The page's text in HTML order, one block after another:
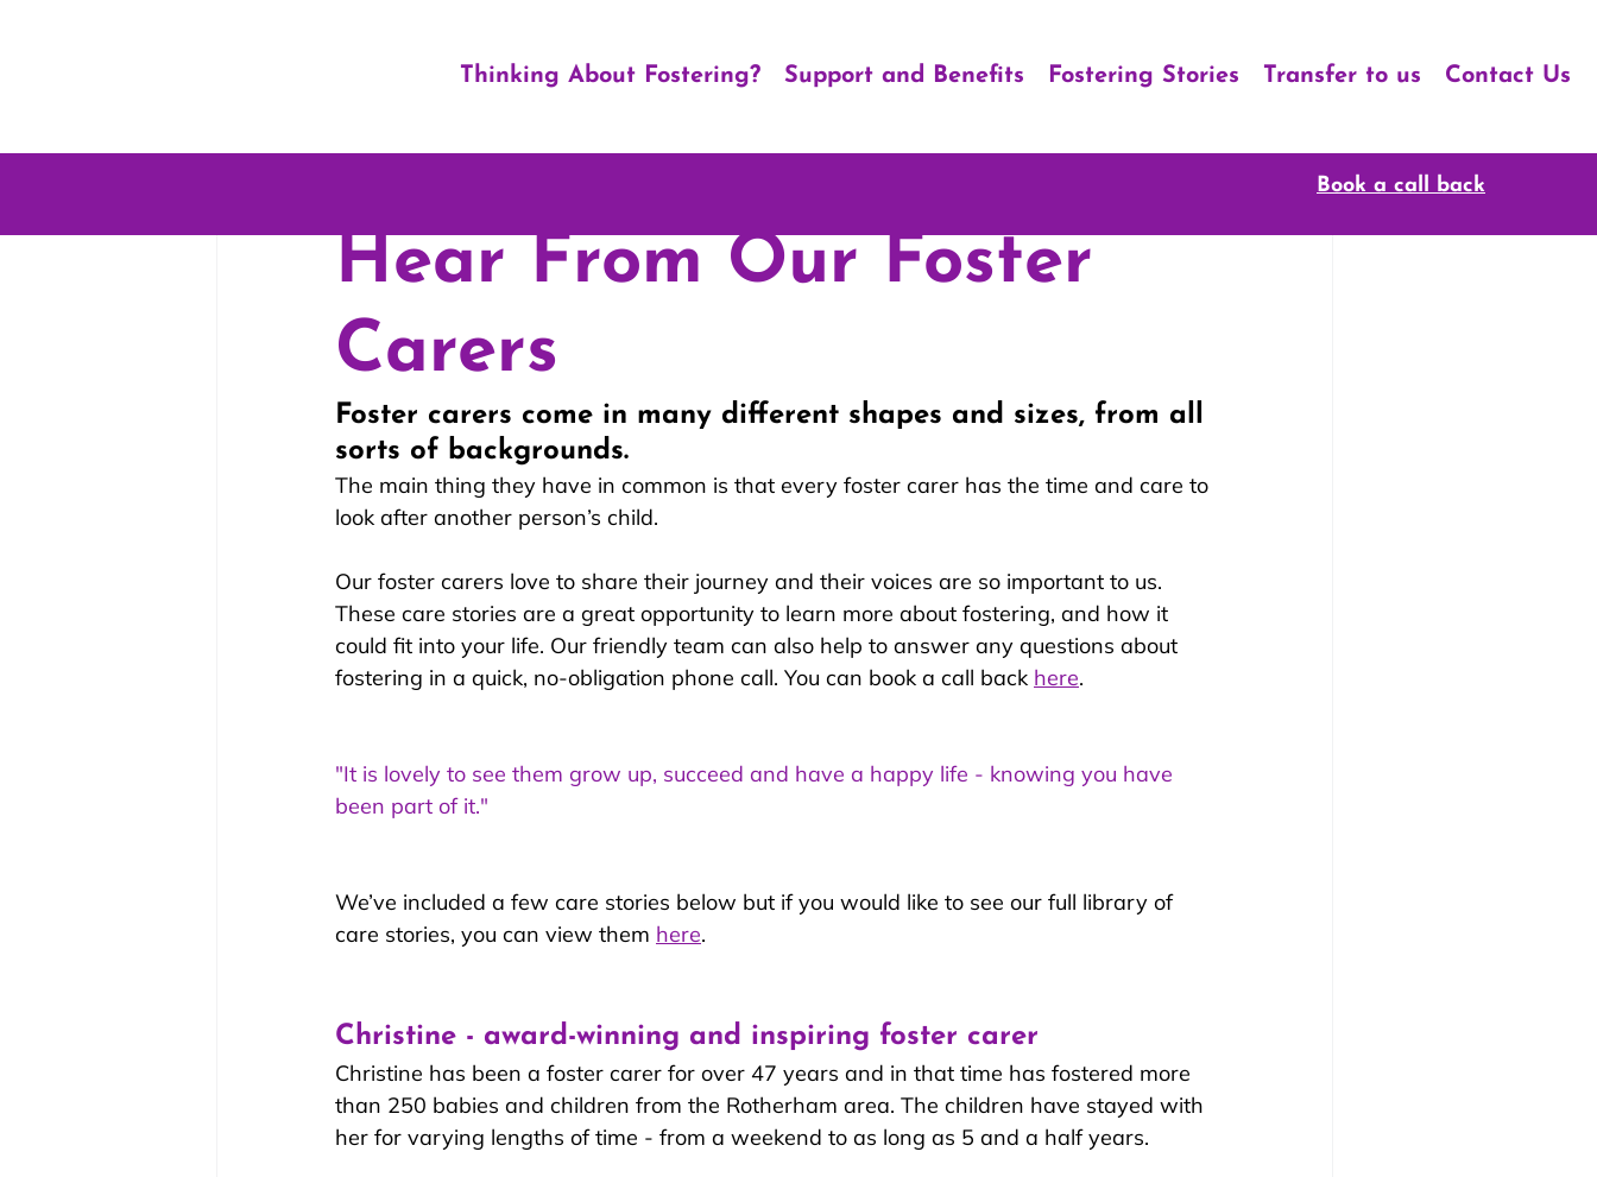
Thinking About Fostering? Support and Benefits Fostering Stories Transfer to us Contact Us
Book a call back
Hear From Our Foster
Carers
Foster carers come in many different shapes and sizes, from all
sorts of backgrounds.
The main thing they have in common is that every foster carer has the time and care to
look after another person’s child.
Our foster carers love to share their journey and their voices are so important to us.
These care stories are a great opportunity to learn more about fostering, and how it
could fit into your life. Our friendly team can also help to answer any questions about
fostering in a quick, no-obligation phone call. You can book a call back here.
"It is lovely to see them grow up, succeed and have a happy life - knowing you have
been part of it."
We’ve included a few care stories below but if you would like to see our full library of
care stories, you can view them here.
Christine - award-winning and inspiring foster carer
Christine has been a foster carer for over 47 years and in that time has fostered more
than 250 babies and children from the Rotherham area. The children have stayed with
her for varying lengths of time - from a weekend to as long as 5 and a half years.